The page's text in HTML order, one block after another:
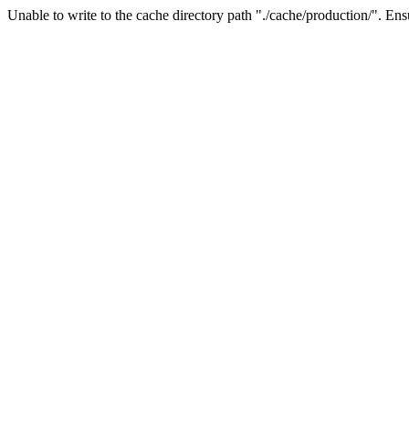
Unable to write to the cache directory path "./cache/production/".